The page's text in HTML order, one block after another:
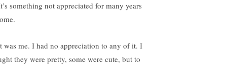
something not appreciated for many years
was me. I had no appreciation to any of it. I
they were pretty, some were cute, but to